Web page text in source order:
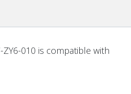
010 is compatible with